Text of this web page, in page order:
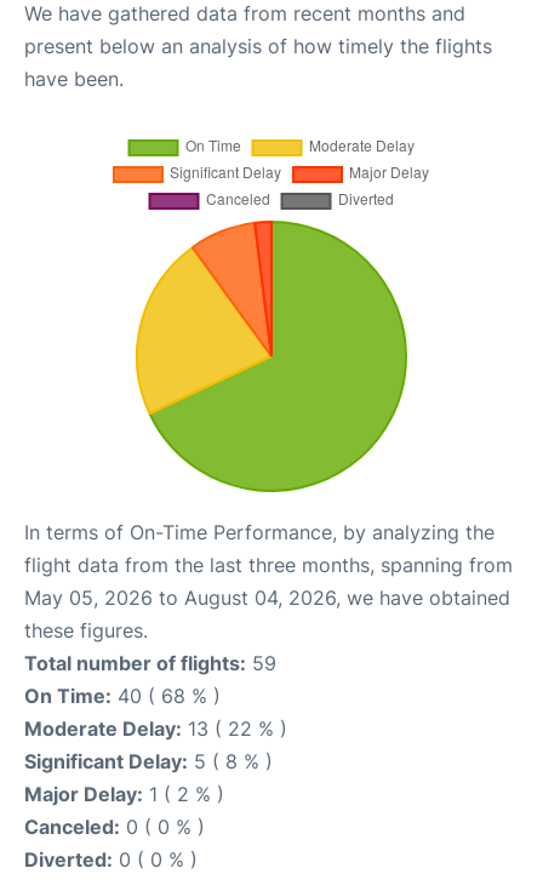
We have gathered data from recent months and
present below an analysis of how timely the flights
have been.
In terms of On-Time Performance, by analyzing the
flight data from the last three months, spanning from
May 05, 2026 to August 04, 2026, we have obtained
these figures.
Total number of flights: 59
On Time: 40 ( 68 % )
Moderate Delay: 13 ( 22 % )
Significant Delay: 5 ( 8 % )
Major Delay: 1 ( 2 % )
Canceled: 0 ( 0 % )
Diverted: 0 ( 0 % )